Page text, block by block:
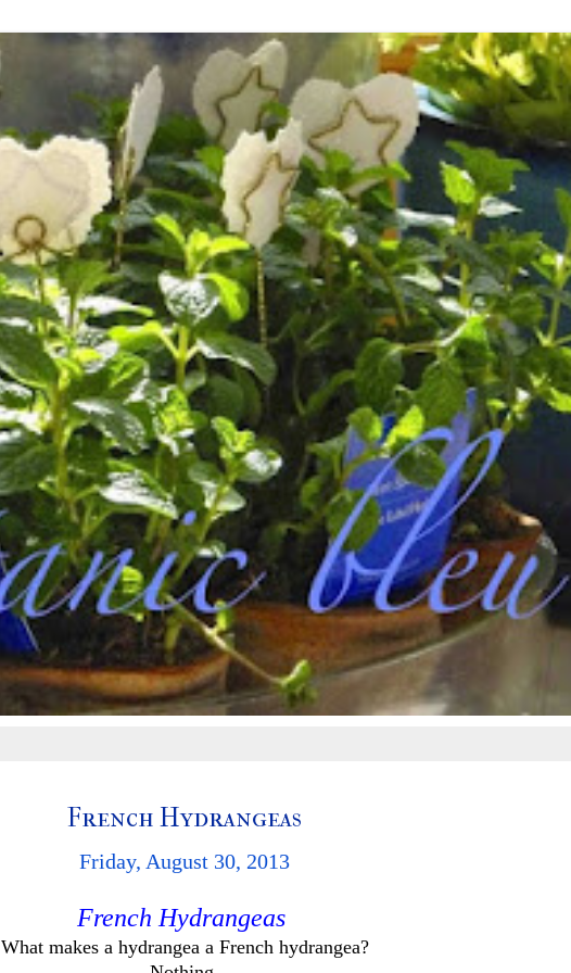
French Hydrangeas
Friday, August 30, 2013
French Hydrangeas
What makes a hydrangea a French hydrangea?